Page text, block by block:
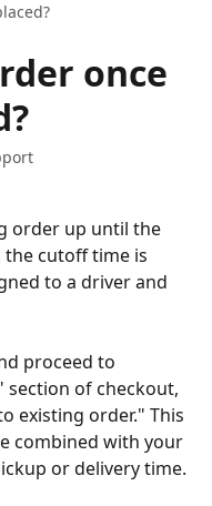
once
order up until the
cutoff time is
to a driver and
proceed to
section of checkout,
existing order." This
combined with your
or delivery time.